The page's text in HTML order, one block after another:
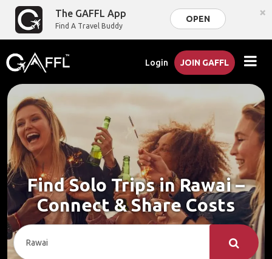
The GAFFL App
Find A Travel Buddy
OPEN ×
Login JOIN GAFFL
Find Solo Trips in Rawai –
Connect & Share Costs